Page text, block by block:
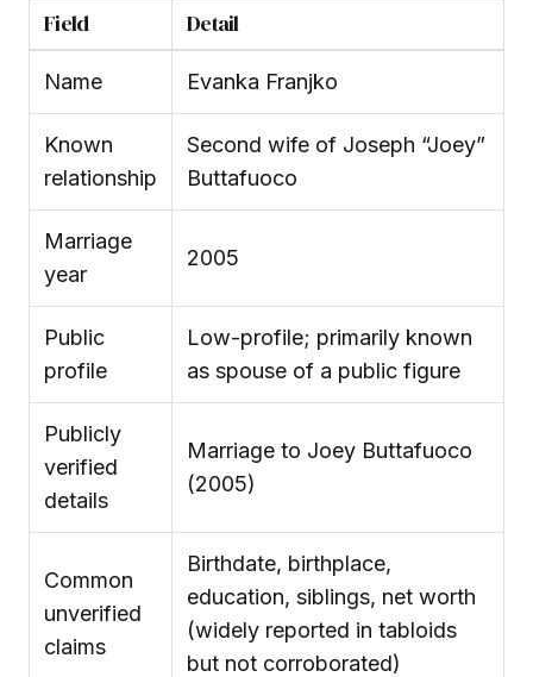
Field Detail
Name Evanka Franjko
Known
relationship
Second wife of Joseph “Joey”
Buttafuoco
Marriage
year
2005
Public
profile
Low-profile; primarily known
as spouse of a public figure
Publicly
verified
details
Marriage to Joey Buttafuoco
(2005)
Common
unverified
claims
Birthdate, birthplace,
education, siblings, net worth
(widely reported in tabloids
but not corroborated)